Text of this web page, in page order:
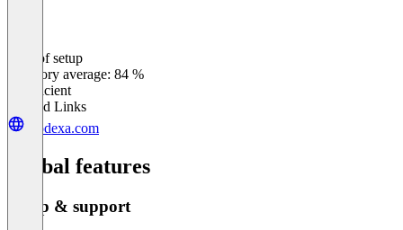
Ease of setup
Category average: 84 %
Insufficient
Related Links
prodexa.com
Global features
Setup & support